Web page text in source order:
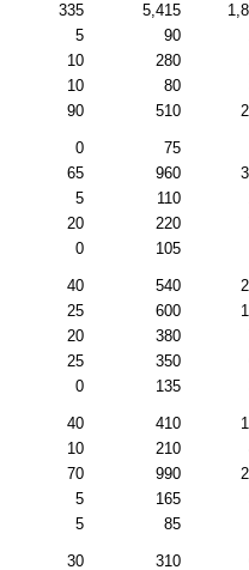
335 5,415
5 90
10 280
10 80
90 510
0 75
65 960
5 110
20 220
0 105
40 540
25 600
20 380
25 350
0 135
40 410
10 210
70 990
5 165
5 85
30 310